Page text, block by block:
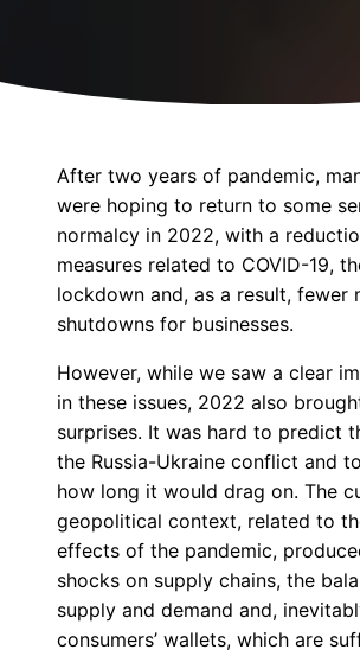
After two years of pandemic,
were hoping to return to some
normalcy in 2022, with a
measures related to COVID-19,
lockdown and, as a result, fewer
shutdowns for businesses.
However, while we saw a clear
in these issues, 2022 also
surprises. It was hard to predict
the Russia-Ukraine conflict and
how long it would drag on. The
geopolitical context, related to
effects of the pandemic,
shocks on supply chains, the
supply and demand and,
consumers’ wallets, which are